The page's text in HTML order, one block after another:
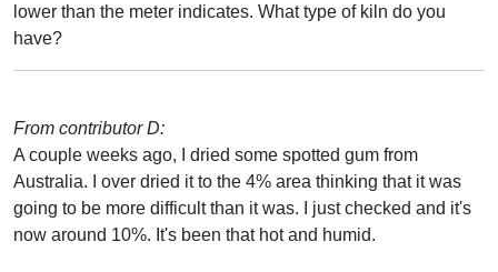
lower than the meter indicates. What type of kiln do you
have?
From contributor D:
A couple weeks ago, I dried some spotted gum from
Australia. I over dried it to the 4% area thinking that it was
going to be more difficult than it was. I just checked and it's
now around 10%. It's been that hot and humid.